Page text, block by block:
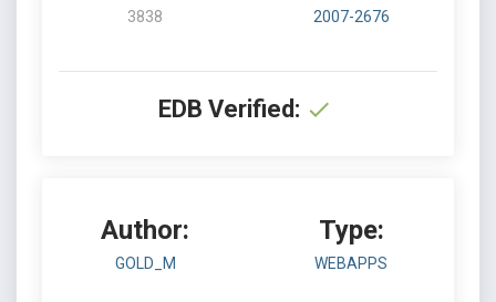
3838 2007-2676
EDB Verified:
Author:
GOLD_M
Type:
WEBAPPS